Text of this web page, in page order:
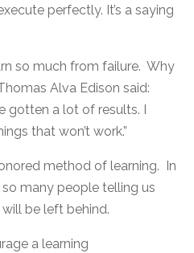
perfectly. It’s a saying
so much from failure. Why
Alva Edison said:
gotten a lot of results. I
that won’t work.”
method of learning. In
many people telling us
be left behind.
a learning